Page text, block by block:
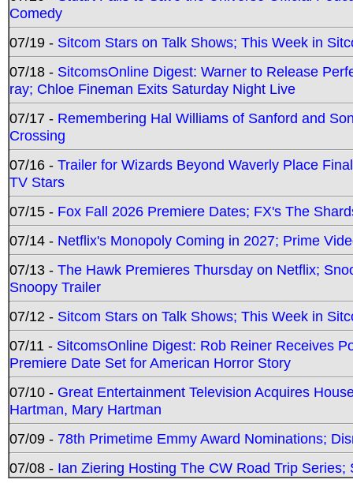
Comedy
07/19 - Sitcom Stars on Talk Shows; This Week in
07/18 - SitcomsOnline Digest: Warner to Release
ray; Chloe Fineman Exits Saturday Night Live
07/17 - Remembering Hal Williams of Sanford and
Crossing
07/16 - Trailer for Wizards Beyond Waverly Place
TV Stars
07/15 - Fox Fall 2026 Premiere Dates; FX's The
07/14 - Netflix's Monopoly Coming in 2027; Prime
07/13 - The Hawk Premieres Thursday on Netflix;
Snoopy Trailer
07/12 - Sitcom Stars on Talk Shows; This Week in
07/11 - SitcomsOnline Digest: Rob Reiner Receives
Premiere Date Set for American Horror Story
07/10 - Great Entertainment Television Acquires
Hartman, Mary Hartman
07/09 - 78th Primetime Emmy Award Nominations;
07/08 - Ian Ziering Hosting The CW Road Trip